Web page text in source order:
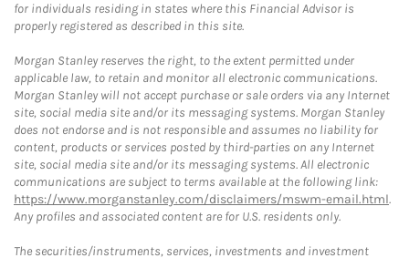
for individuals residing in states where this Financial Advisor is
properly registered as described in this site.
Morgan Stanley reserves the right, to the extent permitted under
applicable law, to retain and monitor all electronic communications.
Morgan Stanley will not accept purchase or sale orders via any Internet
site, social media site and/or its messaging systems. Morgan Stanley
does not endorse and is not responsible and assumes no liability for
content, products or services posted by third-parties on any Internet
site, social media site and/or its messaging systems. All electronic
communications are subject to terms available at the following link:
https://www.morganstanley.com/disclaimers/mswm-email.html.
Any profiles and associated content are for U.S. residents only.
The securities/instruments, services, investments and investment